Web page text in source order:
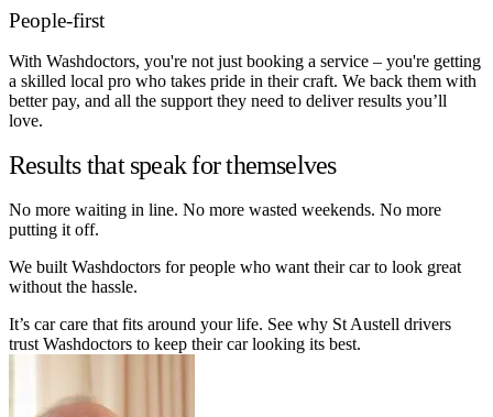
People-first
With Washdoctors, you're not just booking a service – you're getting
a skilled local pro who takes pride in their craft. We back them with
better pay, and all the support they need to deliver results you’ll
love.
Results that speak for themselves
No more waiting in line. No more wasted weekends. No more
putting it off.
We built Washdoctors for people who want their car to look great
without the hassle.
It’s car care that fits around your life. See why St Austell drivers
trust Washdoctors to keep their car looking its best.